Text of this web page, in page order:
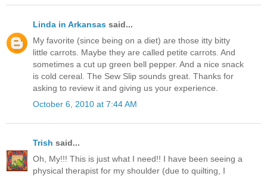
Linda in Arkansas said...
My favorite (since being on a diet) are those itty bitty
little carrots. Maybe they are called petite carrots. And
sometimes a cut up green bell pepper. And a nice snack
is cold cereal. The Sew Slip sounds great. Thanks for
asking to review it and giving us your experience.
October 6, 2010 at 7:44 AM
Trish said...
Oh, My!!! This is just what I need!! I have been seeing a
physical therapist for my shoulder (due to quilting, I